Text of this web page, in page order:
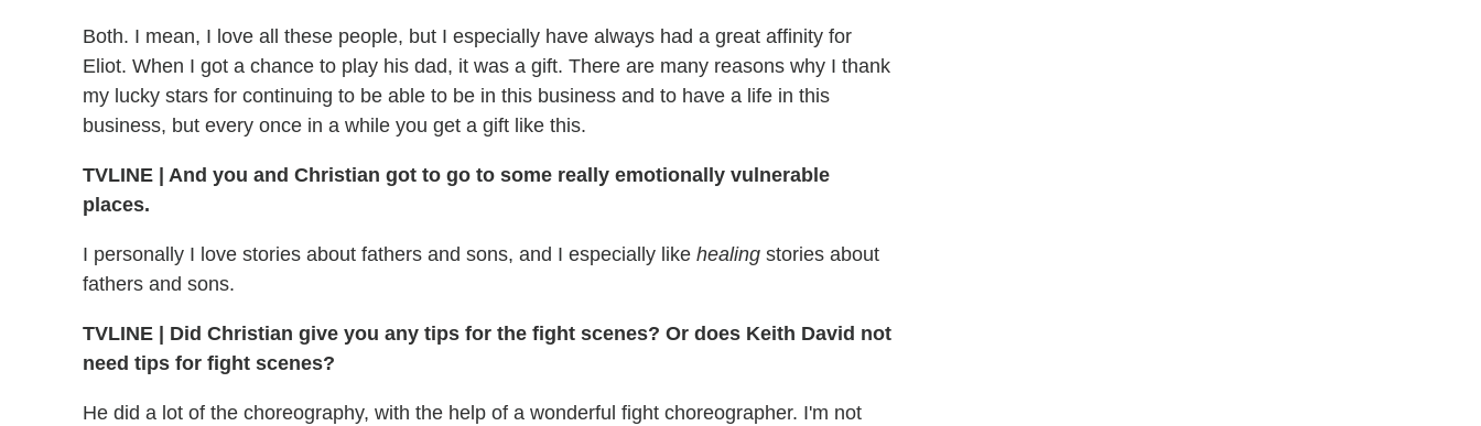
Both. I mean, I love all these people, but I especially have always had a great affinity for
Eliot. When I got a chance to play his dad, it was a gift. There are many reasons why I thank
my lucky stars for continuing to be able to be in this business and to have a life in this
business, but every once in a while you get a gift like this.
TVLINE
And you and Christian got to go to some really emotionally vulnerable
places.
I personally I love stories about fathers and sons, and I especially like healing stories about
fathers and sons.
TVLINE
Did Christian give you any tips for the fight scenes? Or does Keith David not
need tips for fight scenes?
He did a lot of the choreography, with the help of a wonderful fight choreographer. I'm not